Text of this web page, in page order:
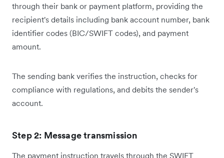
through their bank or payment platform, providing the
recipient's details including bank account number, bank
identifier codes (BIC/SWIFT codes), and payment
amount.
The sending bank verifies the instruction, checks for
compliance with regulations, and debits the sender's
account.
Step 2: Message transmission
The payment instruction travels through the SWIFT